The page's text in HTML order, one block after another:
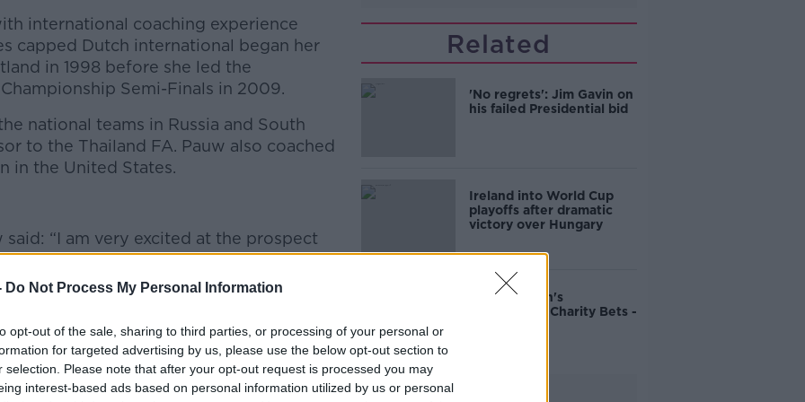
Do Not Process My Personal Information
opt-out of the sale, sharing to third parties, or processing of your personal or
for targeted advertising by us, please use the below opt-out section to
selection. Please note that after your opt-out request is processed you may
interest-based ads based on personal information utilized by us or personal
international coaching experience
capped Dutch international began her
in 1998 before she led the
Semi-Finals in 2009.
national teams in Russia and South
to the Thailand FA. Pauw also coached
in the United States.
more
said: “I am very excited at the prospect
Women’s National Team for the
campaign and I believe we
together.
versus Montenegro and I want to wish
thank him for the excellent job he has
weeks.”
Related
'No regrets': Jim Gavin on
his failed Presidential bid
Ireland into World Cup
playoffs after dramatic
victory over Hungary
John Duggan's
Cheltenham Charity Bets -